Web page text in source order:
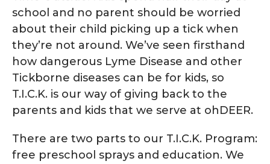
school and no parent should be worried
about their child picking up a tick when
they’re not around. We’ve seen firsthand
how dangerous Lyme Disease and other
Tickborne diseases can be for kids, so
T.I.C.K. is our way of giving back to the
parents and kids that we serve at ohDEER.
There are two parts to our T.I.C.K. Program:
free preschool sprays and education. We